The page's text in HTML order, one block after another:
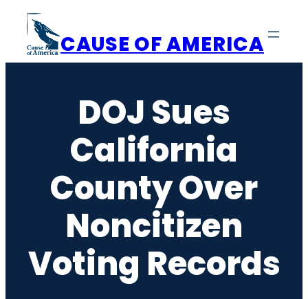
content
CAUSE OF AMERICA
DOJ Sues
California
County Over
Noncitizen
Voting Records